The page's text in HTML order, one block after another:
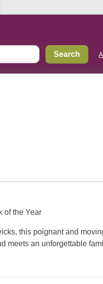
of the Year
this poignant and
meets an unforgettable